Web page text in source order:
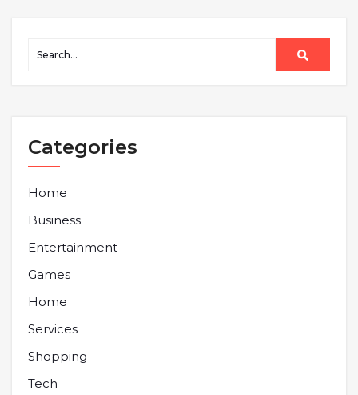
Categories
Home
Business
Entertainment
Games
Home
Services
Shopping
Tech